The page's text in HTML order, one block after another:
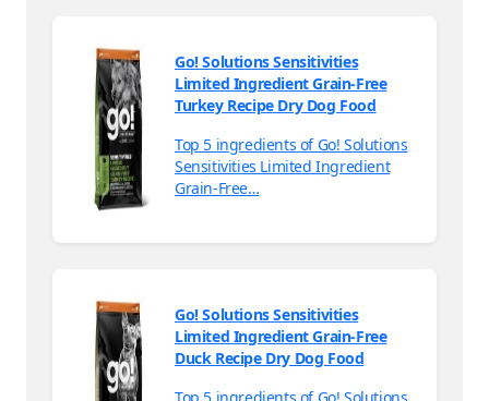
Go! Solutions Sensitivities
Limited Ingredient Grain-Free
Turkey Recipe Dry Dog Food
Top 5 ingredients of Go! Solutions
Sensitivities Limited Ingredient
Grain-Free…
Go! Solutions Sensitivities
Limited Ingredient Grain-Free
Duck Recipe Dry Dog Food
Top 5 ingredients of Go! Solutions